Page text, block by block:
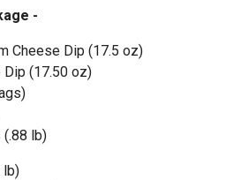
-
Cheese Dip (17.5 oz)
Dip (17.50 oz)
(.88 lb)
lb)